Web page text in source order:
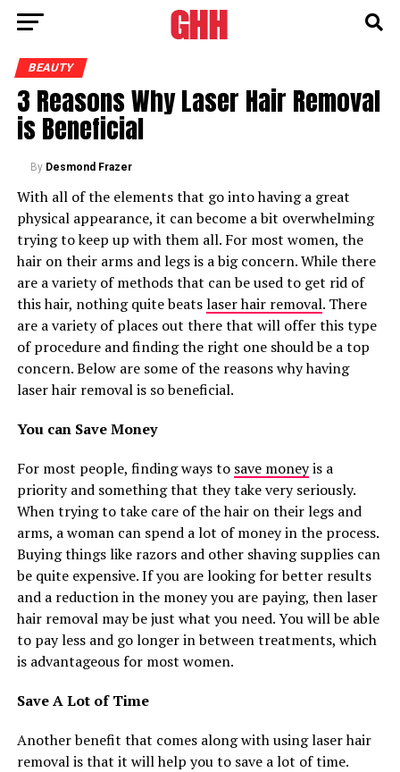
BEAUTY
3 Reasons Why Laser Hair Removal
is Beneficial
By Desmond Frazer
With all of the elements that go into having a great
physical appearance, it can become a bit overwhelming
trying to keep up with them all. For most women, the
hair on their arms and legs is a big concern. While there
are a variety of methods that can be used to get rid of
this hair, nothing quite beatslaser hair removal. There
are a variety of places out there that will offer this type
of procedure and finding the right one should be a top
concern. Below are some of the reasons why having
laser hair removal is so beneficial.
You can Save Money
For most people, finding ways to save moneyis a
priority and something that they take very seriously.
When trying to take care of the hair on their legs and
arms, a woman can spend a lot of money in the process.
Buying things like razors and other shaving supplies can
be quite expensive. If you are looking for better results
and a reduction in the money you are paying, then laser
hair removal may be just what you need. You will be able
to pay less and go longer in between treatments, which
is advantageous for most women.
Save A Lot of Time
Another benefit that comes along with using laser hair
removal is that it will help you to save a lot of time.